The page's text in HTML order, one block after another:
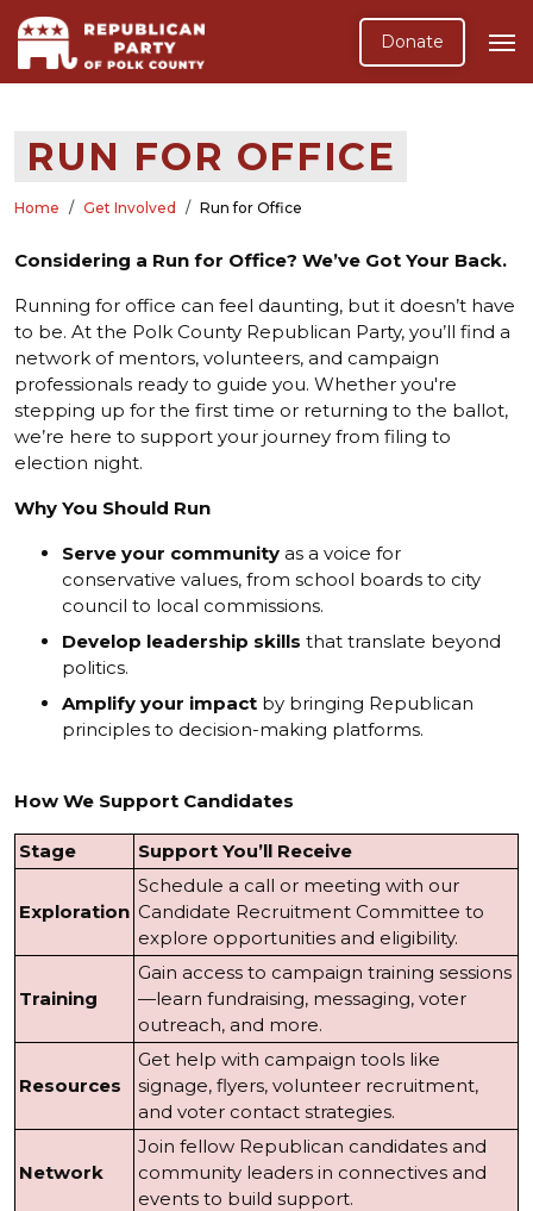
Donate
RUN FOR OFFICE
Home Get Involved Run for Office
Considering a Run for Office? We’ve Got Your Back.
Running for office can feel daunting, but it doesn’t have
to be. At the Polk County Republican Party, you’ll find a
network of mentors, volunteers, and campaign
professionals ready to guide you. Whether you're
stepping up for the first time or returning to the ballot,
we’re here to support your journey from filing to
election night.
Why You Should Run
Serve your community as a voice for
conservative values, from school boards to city
council to local commissions.
Develop leadership skills that translate beyond
politics.
Amplify your impact by bringing Republican
principles to decision-making platforms.
How We Support Candidates
Stage Support You’ll Receive
Exploration
Schedule a call or meeting with our
Candidate Recruitment Committee to
explore opportunities and eligibility.
Training
Gain access to campaign training sessions
—learn fundraising, messaging, voter
outreach, and more.
Resources
Get help with campaign tools like
signage, flyers, volunteer recruitment,
and voter contact strategies.
Network
Join fellow Republican candidates and
community leaders in connectives and
events to build support.